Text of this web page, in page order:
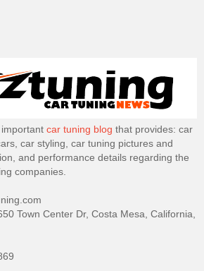
car tuning blog that provides: car
car styling, car tuning pictures and
and performance details regarding the
companies.
Town Center Dr, Costa Mesa, California,